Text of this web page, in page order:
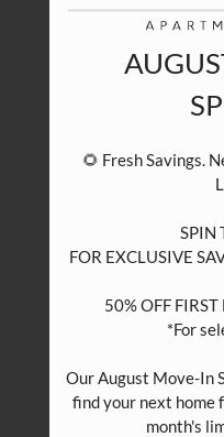
🌻 Fresh Savings.
SPIN
FOR EXCLUSIVE
50% OFF
*For
Our August Move-In
find your next home
month's